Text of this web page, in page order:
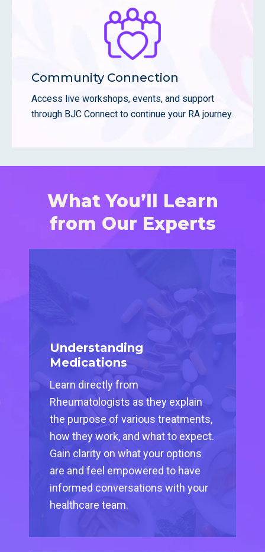
Community Connection
Access live workshops, events, and support
through BJC Connect to continue your RA journey.
What You’ll Learn
from Our Experts
Understanding
Medications
Learn directly from
Rheumatologists as they explain
the purpose of various treatments,
how they work, and what to expect.
Gain clarity on what your options
are and feel empowered to have
informed conversations with your
healthcare team.